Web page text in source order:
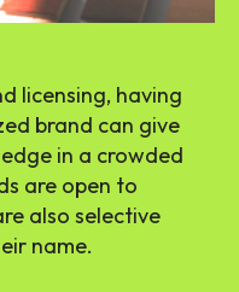
licensing, having
brand can give
in a crowded
are open to
also selective
name.